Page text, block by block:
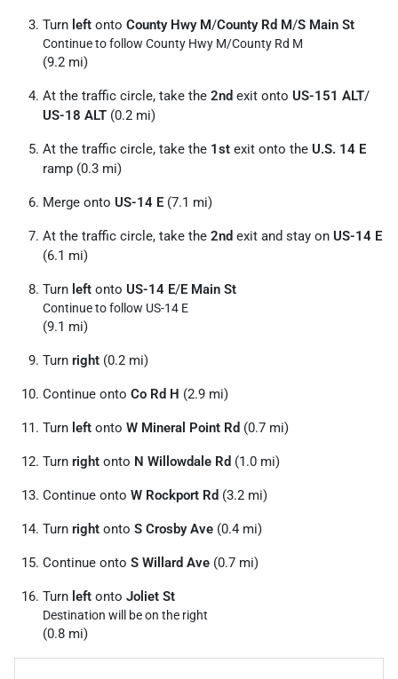
Turn left onto County Hwy M/County Rd M/S Main St
Continue to follow County Hwy M/County Rd M
(9.2 mi)
At the traffic circle, take the 2nd exit onto US-151 ALT/
US-18 ALT (0.2 mi)
At the traffic circle, take the 1st exit onto the U.S. 14 E
ramp (0.3 mi)
Merge onto US-14 E (7.1 mi)
At the traffic circle, take the 2nd exit and stay on US-14 E
(6.1 mi)
Turn left onto US-14 E/E Main St
Continue to follow US-14 E
(9.1 mi)
Turn right (0.2 mi)
Continue onto Co Rd H (2.9 mi)
Turn left onto W Mineral Point Rd (0.7 mi)
Turn right onto N Willowdale Rd (1.0 mi)
Continue onto W Rockport Rd (3.2 mi)
Turn right onto S Crosby Ave (0.4 mi)
Continue onto S Willard Ave (0.7 mi)
Turn left onto Joliet St
Destination will be on the right
(0.8 mi)